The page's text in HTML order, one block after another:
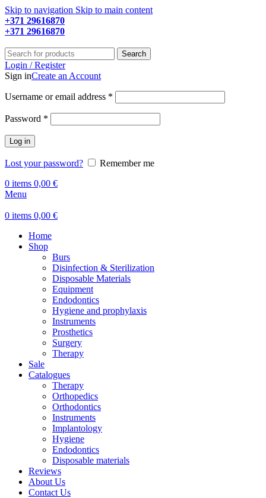
Skip to navigation Skip to main content
+371 29616870
+371 29616870
Search
Login / Register
Sign inCreate an Account
Username or email address *
Password *
Log in
Lost your password?
Remember me
0 items 0,00 €
Menu
0 items 0,00 €
Home
Shop
Burs
Disinfection & Sterilization
Disposable Materials
Equipment
Endodontics
Hygiene and prophylaxis
Instruments
Prosthetics
Surgery
Therapy
Sale
Catalogues
Therapy
Orthopedics
Orthodontics
Instruments
Implantology
Hygiene
Endodontics
Disposable materials
Reviews
About Us
Contact Us